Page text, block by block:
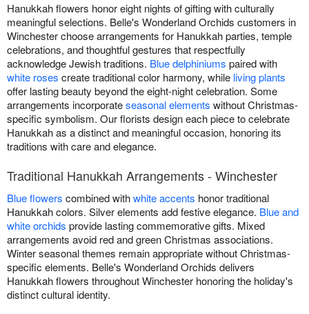
Hanukkah flowers honor eight nights of gifting with culturally
meaningful selections. Belle's Wonderland Orchids customers in
Winchester choose arrangements for Hanukkah parties, temple
celebrations, and thoughtful gestures that respectfully
acknowledge Jewish traditions. Blue delphiniums paired with
white roses create traditional color harmony, while living plants
offer lasting beauty beyond the eight-night celebration. Some
arrangements incorporateseasonal elements without Christmas-
specific symbolism. Our florists design each piece to celebrate
Hanukkah as a distinct and meaningful occasion, honoring its
traditions with care and elegance.
Traditional Hanukkah Arrangements - Winchester
Blue flowers combined withwhite accents honor traditional
Hanukkah colors. Silver elements add festive elegance. Blue and
white orchids provide lasting commemorative gifts. Mixed
arrangements avoid red and green Christmas associations.
Winter seasonal themes remain appropriate without Christmas-
specific elements. Belle's Wonderland Orchids delivers
Hanukkah flowers throughout Winchester honoring the holiday's
distinct cultural identity.